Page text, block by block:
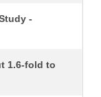
-
1.6-fold to